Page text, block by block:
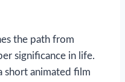
the path from
significance in life.
short animated film